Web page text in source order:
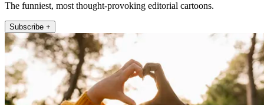
The funniest, most thought-provoking editorial cartoons.
Subscribe +